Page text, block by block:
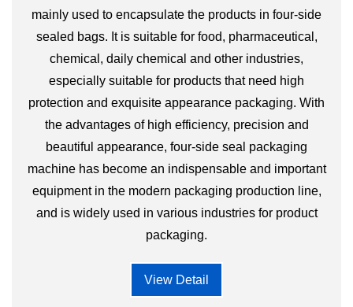
mainly used to encapsulate the products in four-side
sealed bags. It is suitable for food, pharmaceutical,
chemical, daily chemical and other industries,
especially suitable for products that need high
protection and exquisite appearance packaging. With
the advantages of high efficiency, precision and
beautiful appearance, four-side seal packaging
machine has become an indispensable and important
equipment in the modern packaging production line,
and is widely used in various industries for product
packaging.
View Detail